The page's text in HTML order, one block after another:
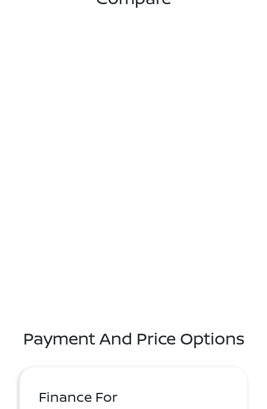
Payment And Price Options
Finance For